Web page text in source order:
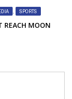
, SPORTS
REACH MOON